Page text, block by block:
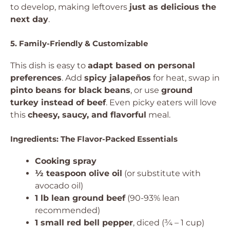
to develop, making leftovers just as delicious the
next day.
5. Family-Friendly & Customizable
This dish is easy to adapt based on personal
preferences. Add spicy jalapeños for heat, swap in
pinto beans for black beans, or use ground
turkey instead of beef. Even picky eaters will love
this cheesy, saucy, and flavorful meal.
Ingredients: The Flavor-Packed Essentials
Cooking spray
½ teaspoon olive oil (or substitute with
avocado oil)
1 lb lean ground beef(90-93% lean
recommended)
1 small red bell pepper, diced (¾ – 1 cup)